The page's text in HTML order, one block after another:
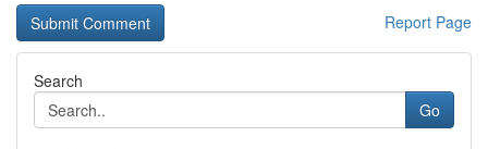
Report Page
Search
Go